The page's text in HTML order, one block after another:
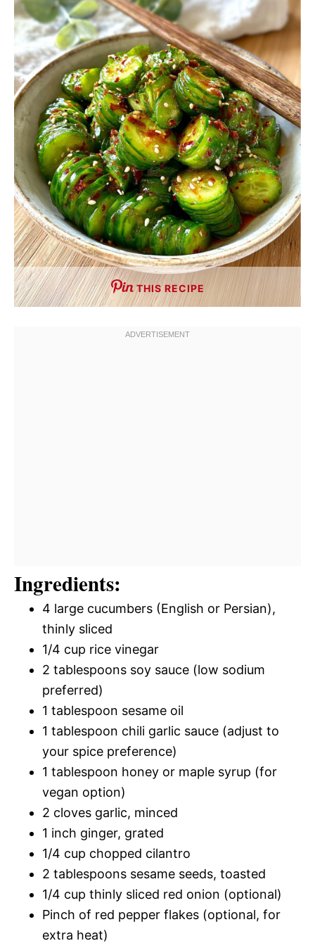
THIS RECIPE
Ingredients:
4 large cucumbers (English or Persian),
thinly sliced
1/4 cup rice vinegar
2 tablespoons soy sauce (low sodium
preferred)
1 tablespoon sesame oil
1 tablespoon chili garlic sauce (adjust to
your spice preference)
1 tablespoon honey or maple syrup (for
vegan option)
2 cloves garlic, minced
1 inch ginger, grated
1/4 cup chopped cilantro
2 tablespoons sesame seeds, toasted
1/4 cup thinly sliced red onion (optional)
Pinch of red pepper flakes (optional, for
extra heat)